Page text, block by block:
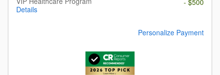
Details
- $500
Personalize Payment